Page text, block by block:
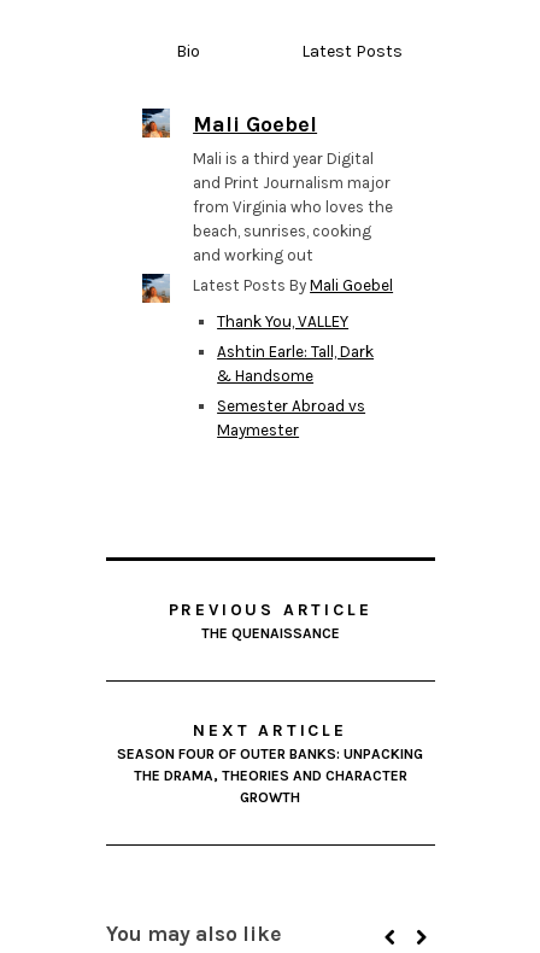
Bio Latest Posts
Mali Goebel
Mali is a third year Digital
and Print Journalism major
from Virginia who loves the
beach, sunrises, cooking
and working out
Latest Posts ByMali Goebel
Thank You, VALLEY
Ashtin Earle: Tall, Dark
& Handsome
Semester Abroad vs
Maymester
PREVIOUS ARTICLE
THE QUENAISSANCE
NEXT ARTICLE
SEASON FOUR OF OUTER BANKS: UNPACKING
THE DRAMA, THEORIES AND CHARACTER
GROWTH
You may also like